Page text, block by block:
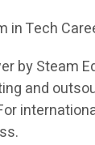
in Tech
by Steam
and